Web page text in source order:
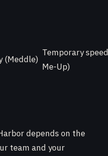
(Meddle)
Temporary
Me-Up)
depends on the
team and your